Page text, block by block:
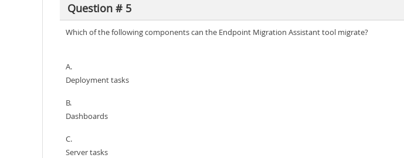
Question # 5
Which of the following components can the Endpoint Migration Assistant tool migrate?
A.
Deployment tasks
B.
Dashboards
C.
Server tasks